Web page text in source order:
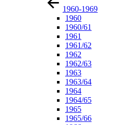
1960-1969
1960
1960/61
1961
1961/62
1962
1962/63
1963
1963/64
1964
1964/65
1965
1965/66